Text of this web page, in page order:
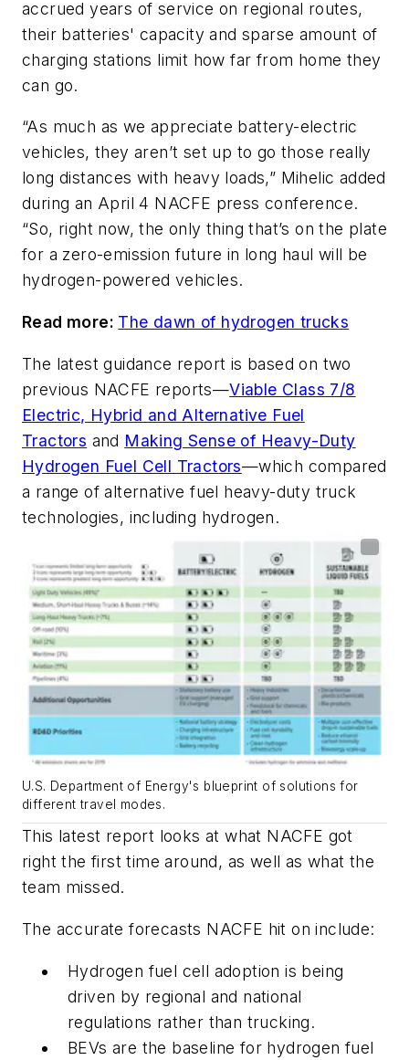
accrued years of service on regional routes,
their batteries' capacity and sparse amount of
charging stations limit how far from home they
can go.
“As much as we appreciate battery-electric
vehicles, they aren’t set up to go those really
long distances with heavy loads,” Mihelic added
during an April 4 NACFE press conference.
“So, right now, the only thing that’s on the plate
for a zero-emission future in long haul will be
hydrogen-powered vehicles.
Read more: The dawn of hydrogen trucks
The latest guidance report is based on two
previous NACFE reports—Viable Class 7/8
Electric, Hybrid and Alternative Fuel
Tractors and Making Sense of Heavy-Duty
Hydrogen Fuel Cell Tractors—which compared
a range of alternative fuel heavy-duty truck
technologies, including hydrogen.
U.S. Department of Energy's blueprint of solutions for
different travel modes.
This latest report looks at what NACFE got
right the first time around, as well as what the
team missed.
The accurate forecasts NACFE hit on include:
Hydrogen fuel cell adoption is being
driven by regional and national
regulations rather than trucking.
BEVs are the baseline for hydrogen fuel